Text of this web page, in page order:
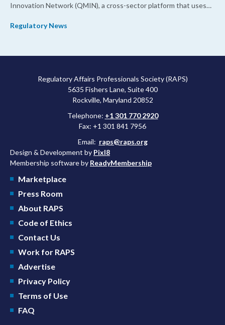
Innovation Network (QMIN), a cross-sector platform that uses
development and regulatory science and improve clinical
Regulatory News
Regulatory Affairs Professionals Society (RAPS)
5635 Fishers Lane, Suite 400
Rockville, Maryland 20852
Telephone: +1 301 770 2920
Fax: +1 301 841 7956
Email: raps@raps.org
Design & Development by Pixl8
Membership software by ReadyMembership
Marketplace
Press Room
About RAPS
Code of Ethics
Contact Us
Work for RAPS
Advertise
Privacy Policy
Terms of Use
FAQ